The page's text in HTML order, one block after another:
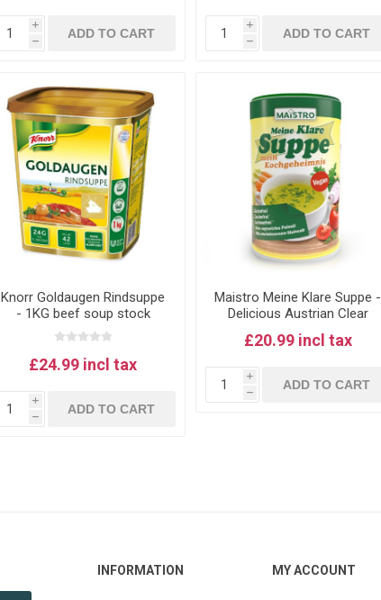
i
h
ADD TO CART
i
h
ADD TO CART
Knorr Goldaugen Rindsuppe
- 1KG beef soup stock
£24.99 incl tax
i
h
ADD TO CART
Maistro Meine Klare Suppe -
Delicious Austrian Clear
Soup Stock - 900g, Vegan
£20.99 incl tax
i
h
ADD TO CART
INFORMATION MY ACCOUNT